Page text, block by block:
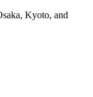
Kyoto, and